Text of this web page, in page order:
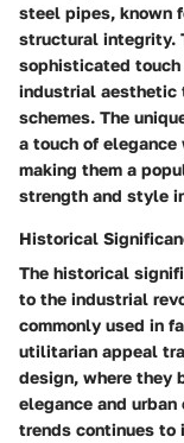
steel pipes, known
structural integrity.
sophisticated touch
industrial aesthetic
schemes. The
a touch of
making them a
strength and style
Historical
The historical
to the industrial
commonly used in
utilitarian appeal
design, where they
elegance and
trends continues to